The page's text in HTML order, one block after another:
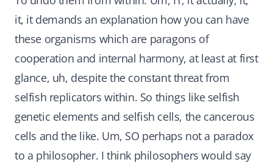
it, it demands an explanation how you can have
these organisms which are paragons of
cooperation and internal harmony, at least at first
glance, uh, despite the constant threat from
selfish replicators within. So things like selfish
genetic elements and selfish cells, the cancerous
cells and the like. Um, SO perhaps not a paradox
to a philosopher. I think philosophers would say